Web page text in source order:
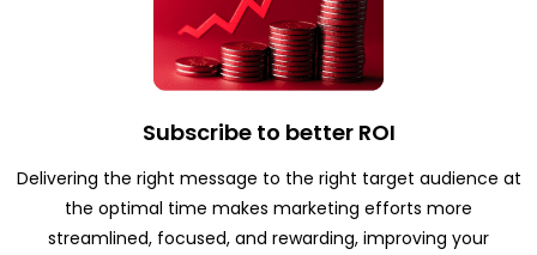
Subscribe to better ROI
Delivering the right message to the right target audience at
the optimal time makes marketing efforts more
streamlined, focused, and rewarding, improving your